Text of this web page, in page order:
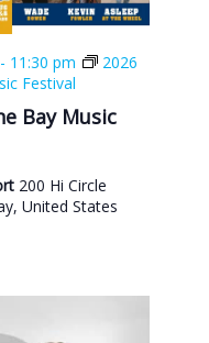
Bay Music
- 11:30 pm
2026
Festival
200 Hi Circle
United States